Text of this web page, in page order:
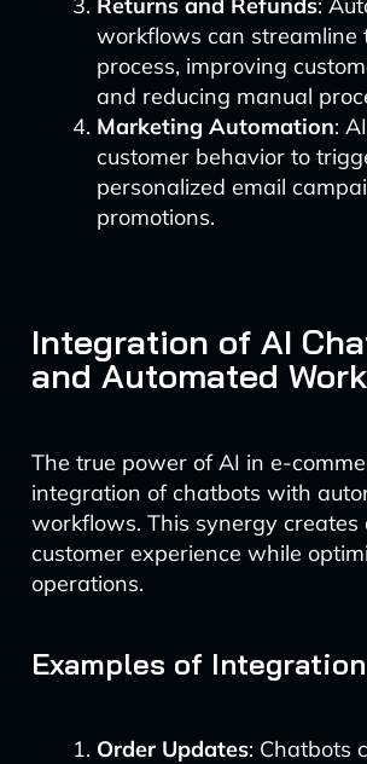
workflows can streamline
process, improving
and reducing manual
Marketing Automation:
customer behavior to
personalized email
promotions.
Integration of AI
and Automated
The true power of AI in e-
integration of chatbots with
workflows. This synergy creates
customer experience while
operations.
Examples of Integration
Order Updates: Chatbots